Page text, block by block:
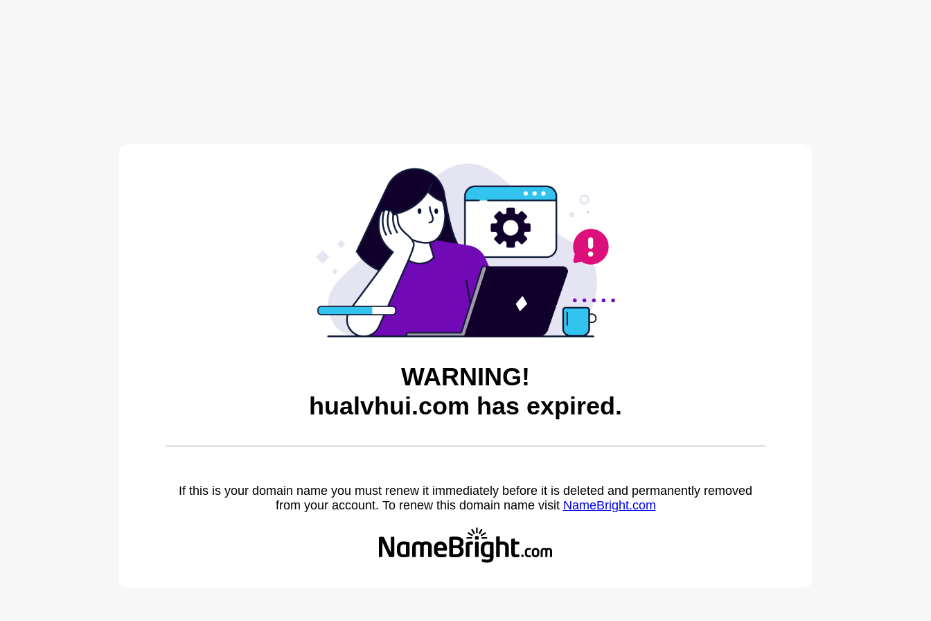
WARNING!
hualvhui.com has expired.
If this is your domain name you must renew it immediately before it is deleted and permanently removed
from your account. To renew this domain name visit NameBright.com